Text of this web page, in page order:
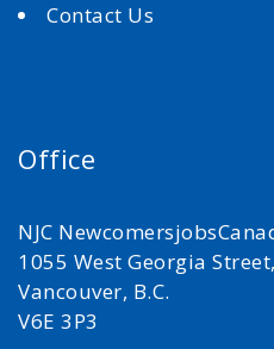
Contact Us
Office
NJC
1055 West Georgia
Vancouver, B.C.
V6E 3P3